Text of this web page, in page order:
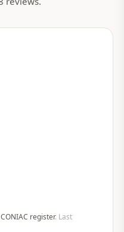
CONIAC register. Last